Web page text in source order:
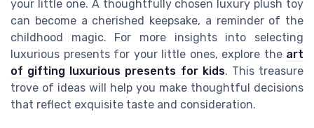
your little one. A thoughtfully chosen luxury plush toy
can become a cherished keepsake, a reminder of the
childhood magic. For more insights into selecting
luxurious presents for your little ones, explore the art
of gifting luxurious presents for kids. This treasure
trove of ideas will help you make thoughtful decisions
that reflect exquisite taste and consideration.